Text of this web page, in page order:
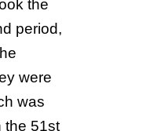
the
period,
were
was
the 51st